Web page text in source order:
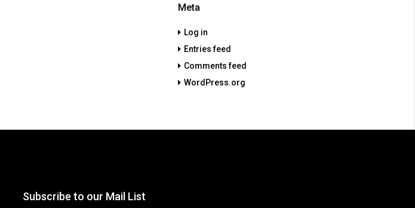
Meta
Log in
Entries feed
Comments feed
WordPress.org
Subscribe to our Mail List